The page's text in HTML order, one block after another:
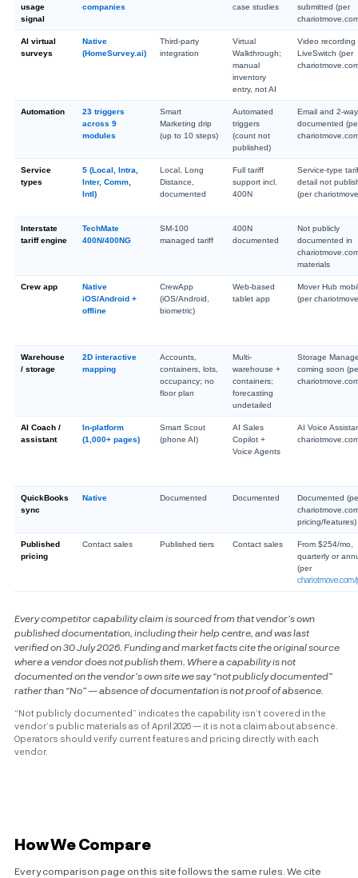
usage
signal
companies
case studies
submitted (per
AI virtual
surveys
Native
(HomeSurvey.ai)
Third-party
integration
Virtual
Walkthrough;
manual
inventory
entry, not AI
Video recording
LiveSwitch (per
Automation
23 triggers
across 9
modules
Smart
Marketing drip
(up to 10 steps)
Automated
triggers
(count not
published)
Email and 2-
documented
Service
types
5 (Local, Intra,
Inter, Comm,
Intl)
Local, Long
Distance,
documented
Full tariff
support incl.
400N
Service-type
detail not
(per
Interstate
tariff engine
TechMate
400N/400NG
SM-100
managed tariff
400N
documented
Not publicly
documented in
materials
Crew app
Native
iOS/Android +
offline
CrewApp
(iOS/Android,
biometric)
Web-based
tablet app
Mover Hub
(per
Warehouse
/ storage
2D interactive
mapping
Accounts,
containers, lots,
occupancy; no
floor plan
Multi-
warehouse +
containers;
forecasting
undetailed
Storage
coming soon
AI Coach /
assistant
In-platform
(1,000+ pages)
Smart Scout
(phone AI)
AI Sales
Copilot +
Voice Agents
AI Voice
QuickBooks
sync
Native Documented Documented
Documented
pricing/features)
Published
pricing
Contact sales Published tiers Contact sales
From $254/mo,
quarterly or
(per
Every competitor capability claim is sourced from that vendor’s own
published documentation, including their help centre, and was last
verified on 30 July 2026. Funding and market facts cite the original source
where a vendor does not publish them. Where a capability is not
documented on the vendor’s own site we say “not publicly documented”
rather than “No” — absence of documentation is not proof of absence.
“Not publicly documented” indicates the capability isn’t covered in the
vendor’s public materials as of April 2026 — it is not a claim about absence.
Operators should verify current features and pricing directly with each
vendor.
How We Compare
Every comparison page on this site follows the same rules. We cite